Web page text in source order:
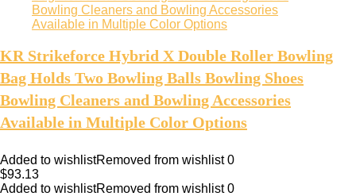
KR Strikeforce Hybrid X Double Roller Bowling
Bag Holds Two Bowling Balls Bowling Shoes
Bowling Cleaners and Bowling Accessories
Available in Multiple Color Options
Added to wishlistRemoved from wishlist 0
$93.13
Added to wishlistRemoved from wishlist 0